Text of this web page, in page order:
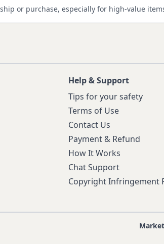
or purchase, especially for high-value
Help & Support
Tips for your safety
Terms of Use
Contact Us
Payment & Refund
How It Works
Chat Support
Copyright Infringement